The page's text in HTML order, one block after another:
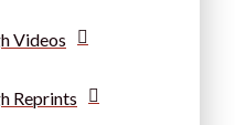
Videos
Reprints